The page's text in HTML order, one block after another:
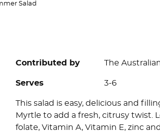
Salad
Contributed by The
Serves 3-6
This salad is easy, delicious and
Myrtle to add a fresh, citrusy twist.
folate, Vitamin A, Vitamin E, zinc